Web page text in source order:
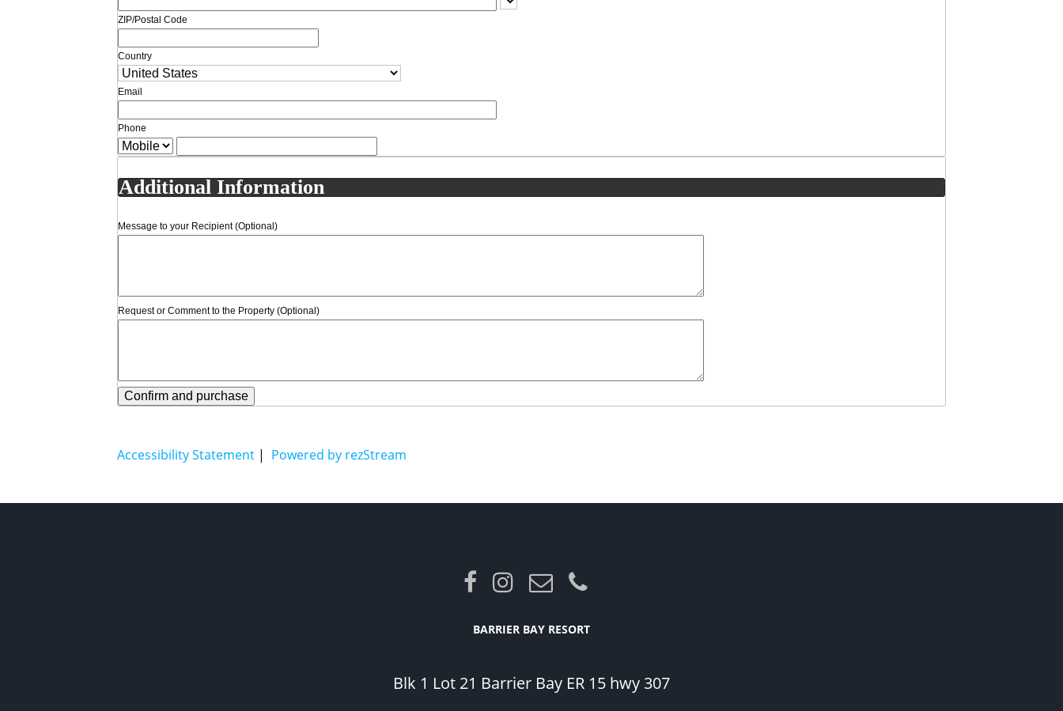
ZIP/Postal Code
Country
Email
Phone
Additional Information
Message to your Recipient (Optional)
Request or Comment to the Property (Optional)
Confirm and purchase
Accessibility Statement | Powered by rezStream
BARRIER BAY RESORT
Blk 1 Lot 21 Barrier Bay ER 15 hwy 307